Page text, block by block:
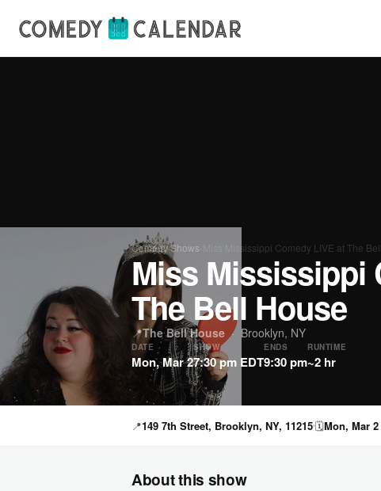
Comedy Shows Miss Mississippi Comedy LIVE at The
Miss Mississippi
The Bell House
📍The Bell House · Brooklyn, NY
DATE
Mon, Mar 2
SHOW
7:30 pm EDT
ENDS
9:30 pm
RUNTIME
~2 hr
📍149 7th Street, Brooklyn, NY, 11215🗓Mon, Mar 2
About this show